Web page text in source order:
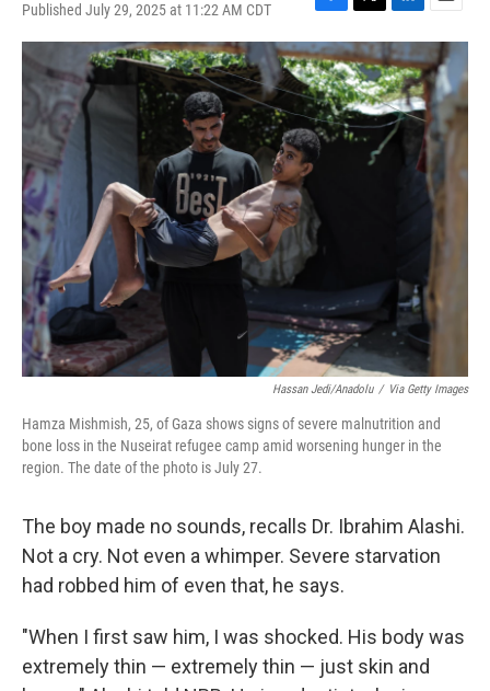
Published July 29, 2025 at 11:22 AM CDT
F
a
c
e
b
o
o
k
T
w
i
t
t
e
r
L
i
n
k
e
d
I
E
m
a
i
l
Hassan Jedi/Anadolu / Via Getty Images
Hamza Mishmish, 25, of Gaza shows signs of severe malnutrition and
bone loss in the Nuseirat refugee camp amid worsening hunger in the
region. The date of the photo is July 27.
The boy made no sounds, recalls Dr. Ibrahim Alashi.
Not a cry. Not even a whimper. Severe starvation
had robbed him of even that, he says.
"When I first saw him, I was shocked. His body was
extremely thin — extremely thin — just skin and